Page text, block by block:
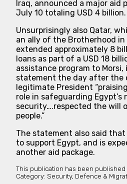
Iraq, announced a major aid
July 10 totaling USD 4 billion.
Unsurprisingly also Qatar,
an ally of the Brotherhood
extended approximately 8
loans as part of a USD 18
assistance program to Morsi,
statement the day after the
legitimate President
role in safeguarding Egypt’s
security….respected the will
people.”
The statement also said
to support Egypt, and is
another aid package.
This publication has been published
Category: Security, Defence &